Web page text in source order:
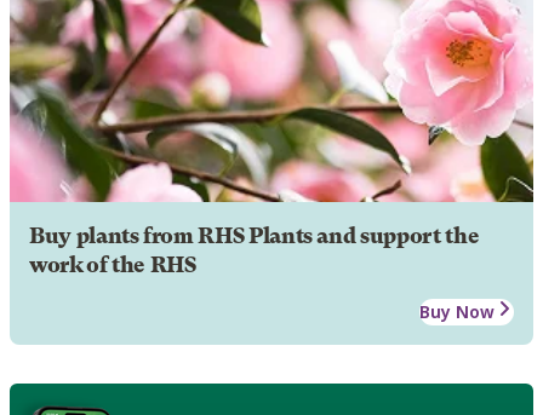
Buy plants from RHS Plants and support the
work of the RHS
Buy Now